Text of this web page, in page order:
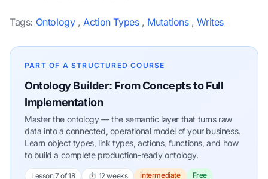
Tags: Ontology ,Action Types , Mutations ,Writes
PART OF A STRUCTURED COURSE
Ontology Builder: From Concepts to Full
Implementation
Master the ontology — the semantic layer that turns raw
data into a connected, operational model of your business.
Learn object types, link types, actions, functions, and how
to build a complete production-ready ontology.
Lesson 7 of 18 ⏱ 12 weeks intermediate Free